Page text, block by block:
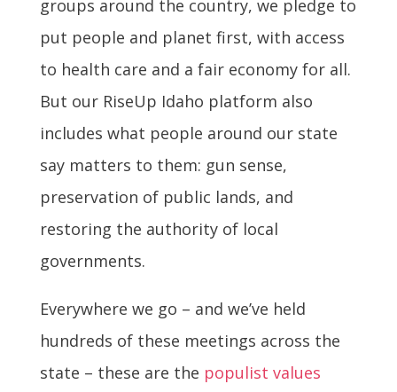
groups around the country, we pledge to
put people and planet first, with access
to health care and a fair economy for all.
But our RiseUp Idaho platform also
includes what people around our state
say matters to them: gun sense,
preservation of public lands, and
restoring the authority of local
governments.
Everywhere we go – and we’ve held
hundreds of these meetings across the
state – these are the populist values